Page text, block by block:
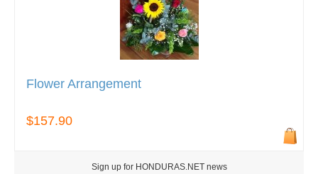
Flower Arrangement
$157.90
Sign up for HONDURAS.NET news